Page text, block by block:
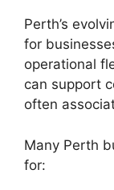
Perth’s
for
operational
can support
often
Many Perth
for: